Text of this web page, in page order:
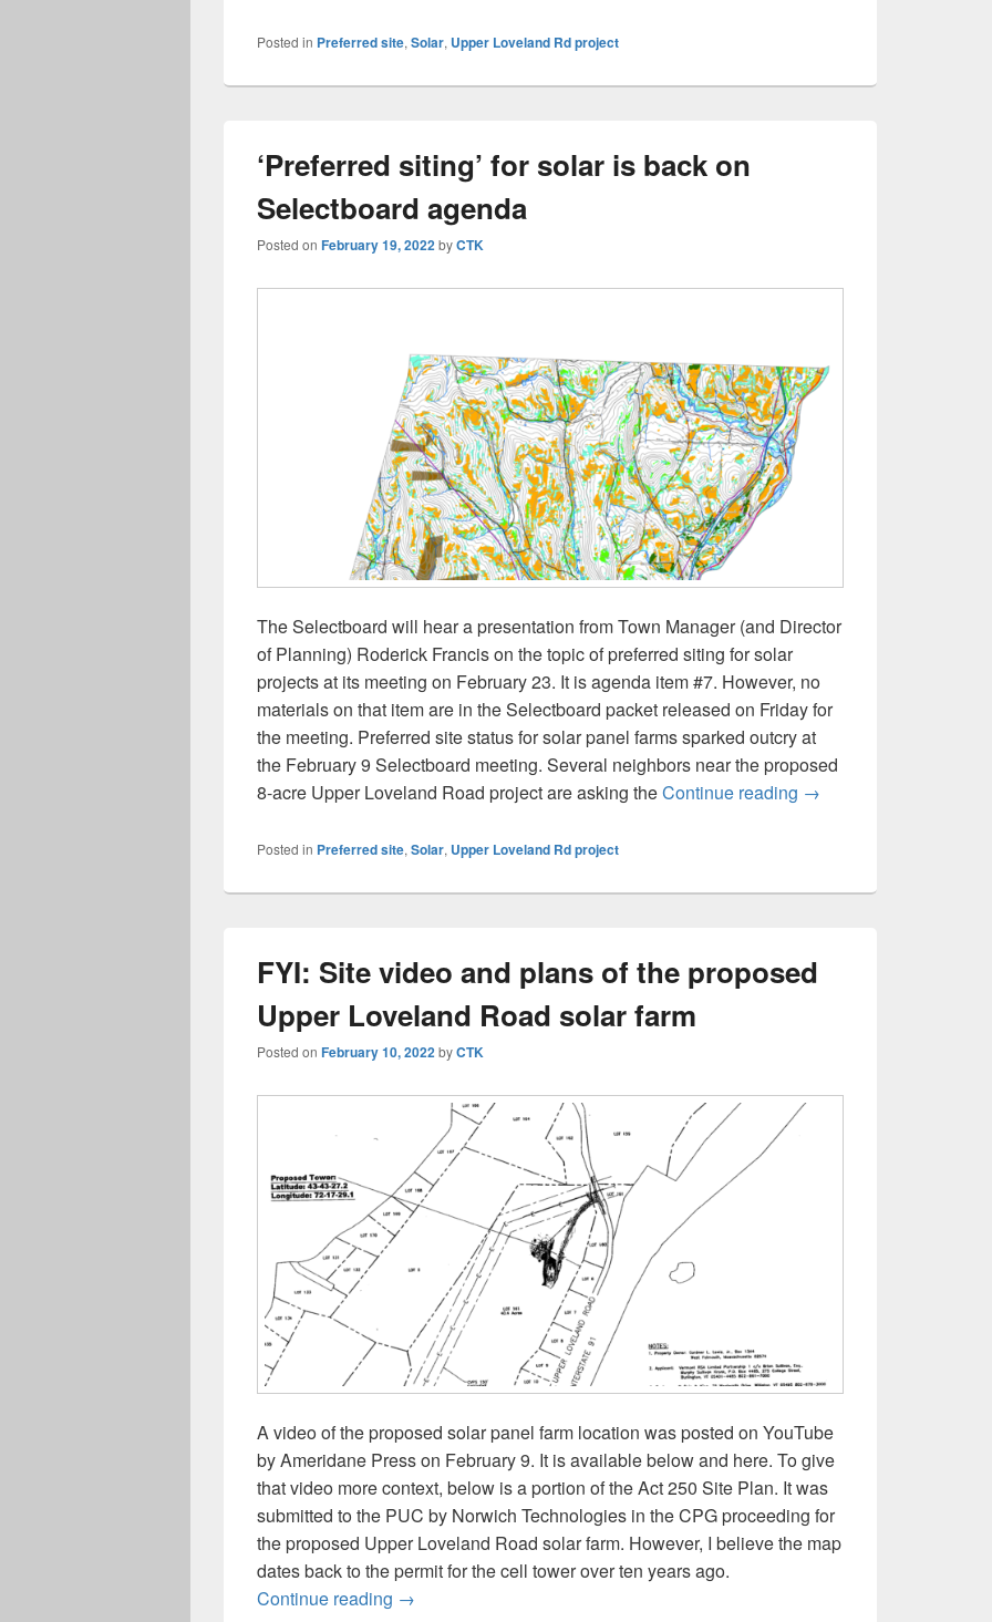
Posted in Preferred site,Solar, Upper Loveland Rd project
‘Preferred siting’ for solar is back on
Selectboard agenda
Posted on February 19, 2022byCTK
The Selectboard will hear a presentation from Town Manager (and Director
of Planning) Roderick Francis on the topic of preferred siting for solar
projects at its meeting on February 23. It is agenda item #7. However, no
materials on that item are in the Selectboard packet released on Friday for
the meeting. Preferred site status for solar panel farms sparked outcry at
the February 9 Selectboard meeting. Several neighbors near the proposed
8-acre Upper Loveland Road project are asking theContinue reading ‘Preferred siting’ for
→
Posted in Preferred site, Solar, Upper Loveland Rd project
FYI: Site video and plans of the proposed
Upper Loveland Road solar farm
Posted on February 10, 2022byCTK
A video of the proposed solar panel farm location was posted on YouTube
by Ameridane Press on February 9. It is available below and here. To give
that video more context, below is a portion of the Act 250 Site Plan. It was
submitted to the PUC by Norwich Technologies in the CPG proceeding for
the proposed Upper Loveland Road solar farm. However, I believe the map
dates back to the permit for the cell tower over ten years ago.
Continue reading FYI: Site video and plans of the proposed Upper Loveland Road solar farm
→